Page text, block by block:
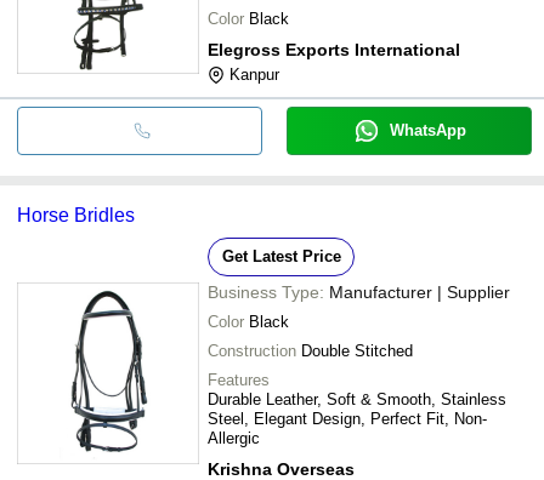
Color Black
Elegross Exports International
Kanpur
WhatsApp
Horse Bridles
Get Latest Price
Business Type: Manufacturer | Supplier
Color Black
Construction Double Stitched
Features
Durable Leather, Soft & Smooth, Stainless
Steel, Elegant Design, Perfect Fit, Non-
Allergic
Krishna Overseas